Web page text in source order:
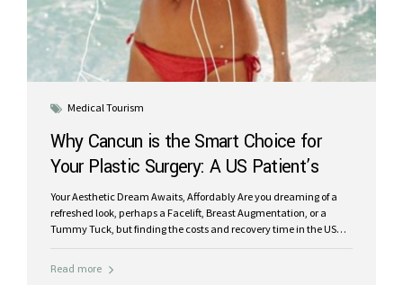
Medical Tourism
Why Cancun is the Smart Choice for
Your Plastic Surgery: A US Patient’s
Guide
Your Aesthetic Dream Awaits, Affordably Are you dreaming of a
refreshed look, perhaps a Facelift, Breast Augmentation, or a
Tummy Tuck, but finding the costs and recovery time in the US
waiting lists, and a lack of privacy when choosing local options.
Read more